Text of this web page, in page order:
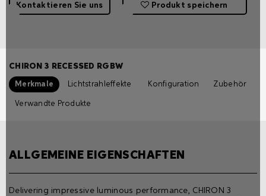
Kontaktieren Sie uns Produkt speichern
CHIRON 3 RECESSED RGBW
Merkmale Lichtstrahleffekte Konfiguration Zubehör
Verwandte Produkte
ALLGEMEINE EIGENSCHAFTEN
Delivering impressive luminous performance, CHIRON 3